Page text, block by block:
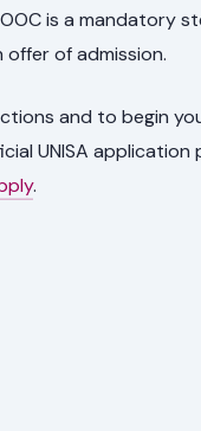
is a mandatory
of admission.
and to begin
UNISA application
.